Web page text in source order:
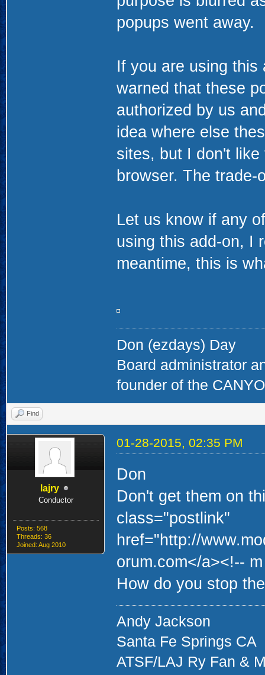
popups went away.
If you are using this
warned that these
authorized by us
idea where else
sites, but I don't
browser. The
Let us know if any
using this add-on, I
meantime, this is
Don (ezdays) Day
Board administrator
founder of the
Find
lajry
Conductor
Posts: 568
Threads: 36
Joined: Aug 2010
01-28-2015, 02:35 PM
Don
Don't get them on
class="postlink"
href="http://
orum.com</a><!--
How do you stop
Andy Jackson
Santa Fe Springs CA
ATSF/LAJ Ry Fan &